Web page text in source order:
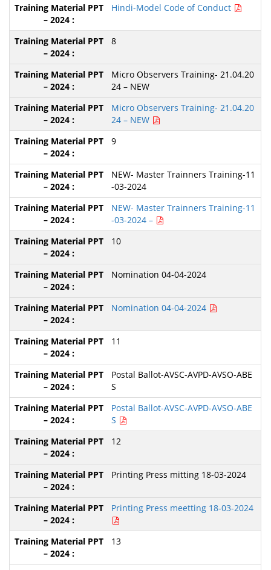
Hindi-Model Code of Conduct
8
Micro Observers Training- 21.04.20
24 – NEW
Micro Observers Training- 21.04.20
24 – NEW
9
NEW- Master Trainners Training-11
-03-2024
NEW- Master Trainners Training-11
-03-2024 –
10
Nomination 04-04-2024
Nomination 04-04-2024
11
Postal Ballot-AVSC-AVPD-AVSO-ABE
S
Postal Ballot-AVSC-AVPD-AVSO-ABE
S
12
Printing Press mitting 18-03-2024
Printing Press meetting 18-03-2024
13